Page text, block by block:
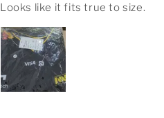
Looks like it fits true to size.